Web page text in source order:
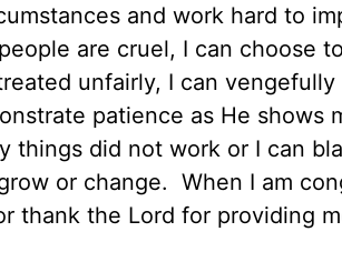
and work hard to
are cruel, I can choose
unfairly, I can
patience as He shows
things did not work or I can
or change. When I am
thank the Lord for providing